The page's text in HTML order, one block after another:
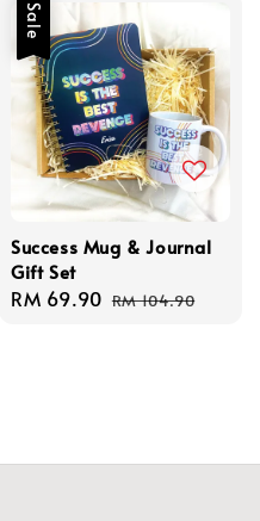
Sale
Success Mug & Journal
Gift Set
Sale
RM 69.90 Regular
RM 104.90